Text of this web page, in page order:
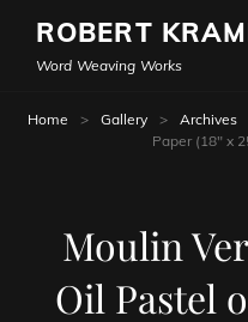
ROBERT
Word Weaving Works
Home > Gallery > Archives
Paper (18″ x
Moulin
Oil Pastel